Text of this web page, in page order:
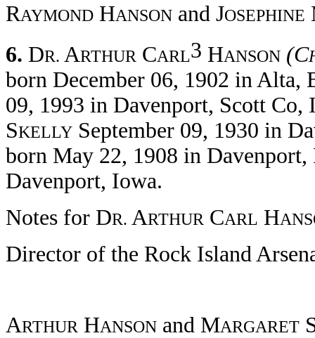
RAYMOND HANSON and JOSEPHINE
6. DR. ARTHUR CARL3 HANSON (C
born December 06, 1902 in Alta,
09, 1993 in Davenport, Scott
SKELLY September 09, 1930 in
born May 22, 1908 in
Davenport, Iowa.
Notes for DR. ARTHUR CARL H
Director of the Rock Island
ARTHUR HANSON and MARGARET